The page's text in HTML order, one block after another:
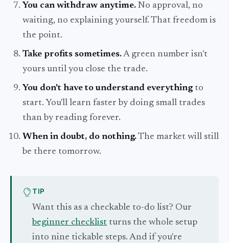
You can withdraw anytime. No approval, no
waiting, no explaining yourself. That freedom is
the point.
Take profits sometimes.A green number isn't
yours until you close the trade.
You don't have to understand everything to
start. You'll learn faster by doing small trades
than by reading forever.
When in doubt, do nothing.The market will still
be there tomorrow.
TIP
Want this as a checkable to-do list? Our
beginner checklist turns the whole setup
into nine tickable steps. And if you're